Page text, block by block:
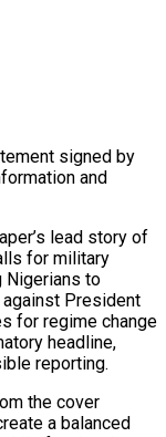
signed by
and
lead story of
for military
Nigerians to
President
for regime change
headline,
reporting.
the cover
a balanced